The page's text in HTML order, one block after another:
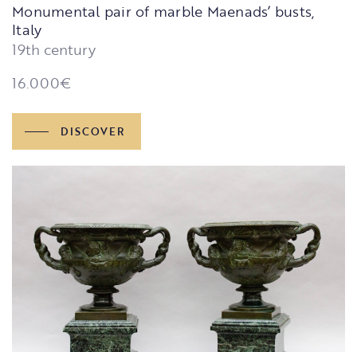
Monumental pair of marble Maenads’ busts,
Italy
19th century
16.000€
DISCOVER